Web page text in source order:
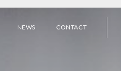
NEWS CONTACT